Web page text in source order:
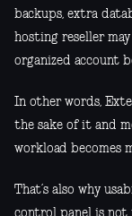
backups, extra
hosting reseller
organized account
In other words,
the sake of it and
workload becomes
That’s also why